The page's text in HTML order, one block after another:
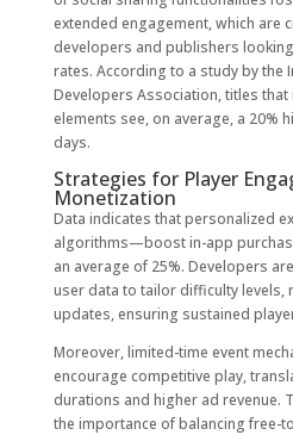
extended engagement, which are
developers and publishers
rates. According to a study by the
Developers Association, titles
elements see, on average, a 20%
days.
Strategies for Player
Monetization
Data indicates that personalized
algorithms—boost in-app
an average of 25%. Developers
user data to tailor difficulty levels,
updates, ensuring sustained
Moreover, limited-time event
encourage competitive play,
durations and higher ad revenue.
the importance of balancing free-